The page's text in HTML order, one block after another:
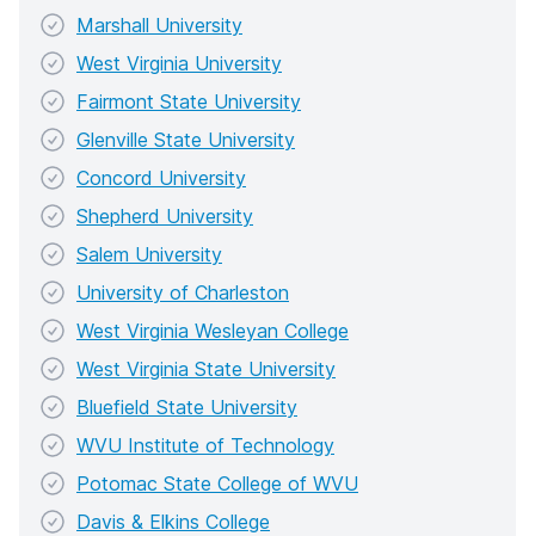
Marshall University
West Virginia University
Fairmont State University
Glenville State University
Concord University
Shepherd University
Salem University
University of Charleston
West Virginia Wesleyan College
West Virginia State University
Bluefield State University
WVU Institute of Technology
Potomac State College of WVU
Davis & Elkins College